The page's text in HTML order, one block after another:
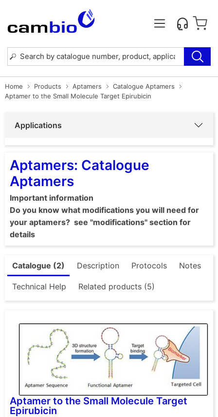
Home Products Aptamers
Catalogue Aptamers
Aptamer to the Small Molecule Target Epirubicin
Applications
Aptamers: Catalogue
Aptamers
Important information
Do you know what modifications you will need for
your aptamers? see "modifications" section for
details
Catalogue (2) Description Protocols Notes
Technical Help Related products (5)
Aptamer to the Small Molecule Target
Epirubicin